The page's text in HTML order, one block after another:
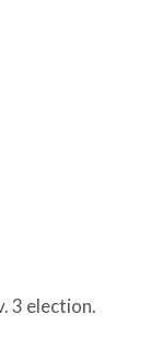
3 election.